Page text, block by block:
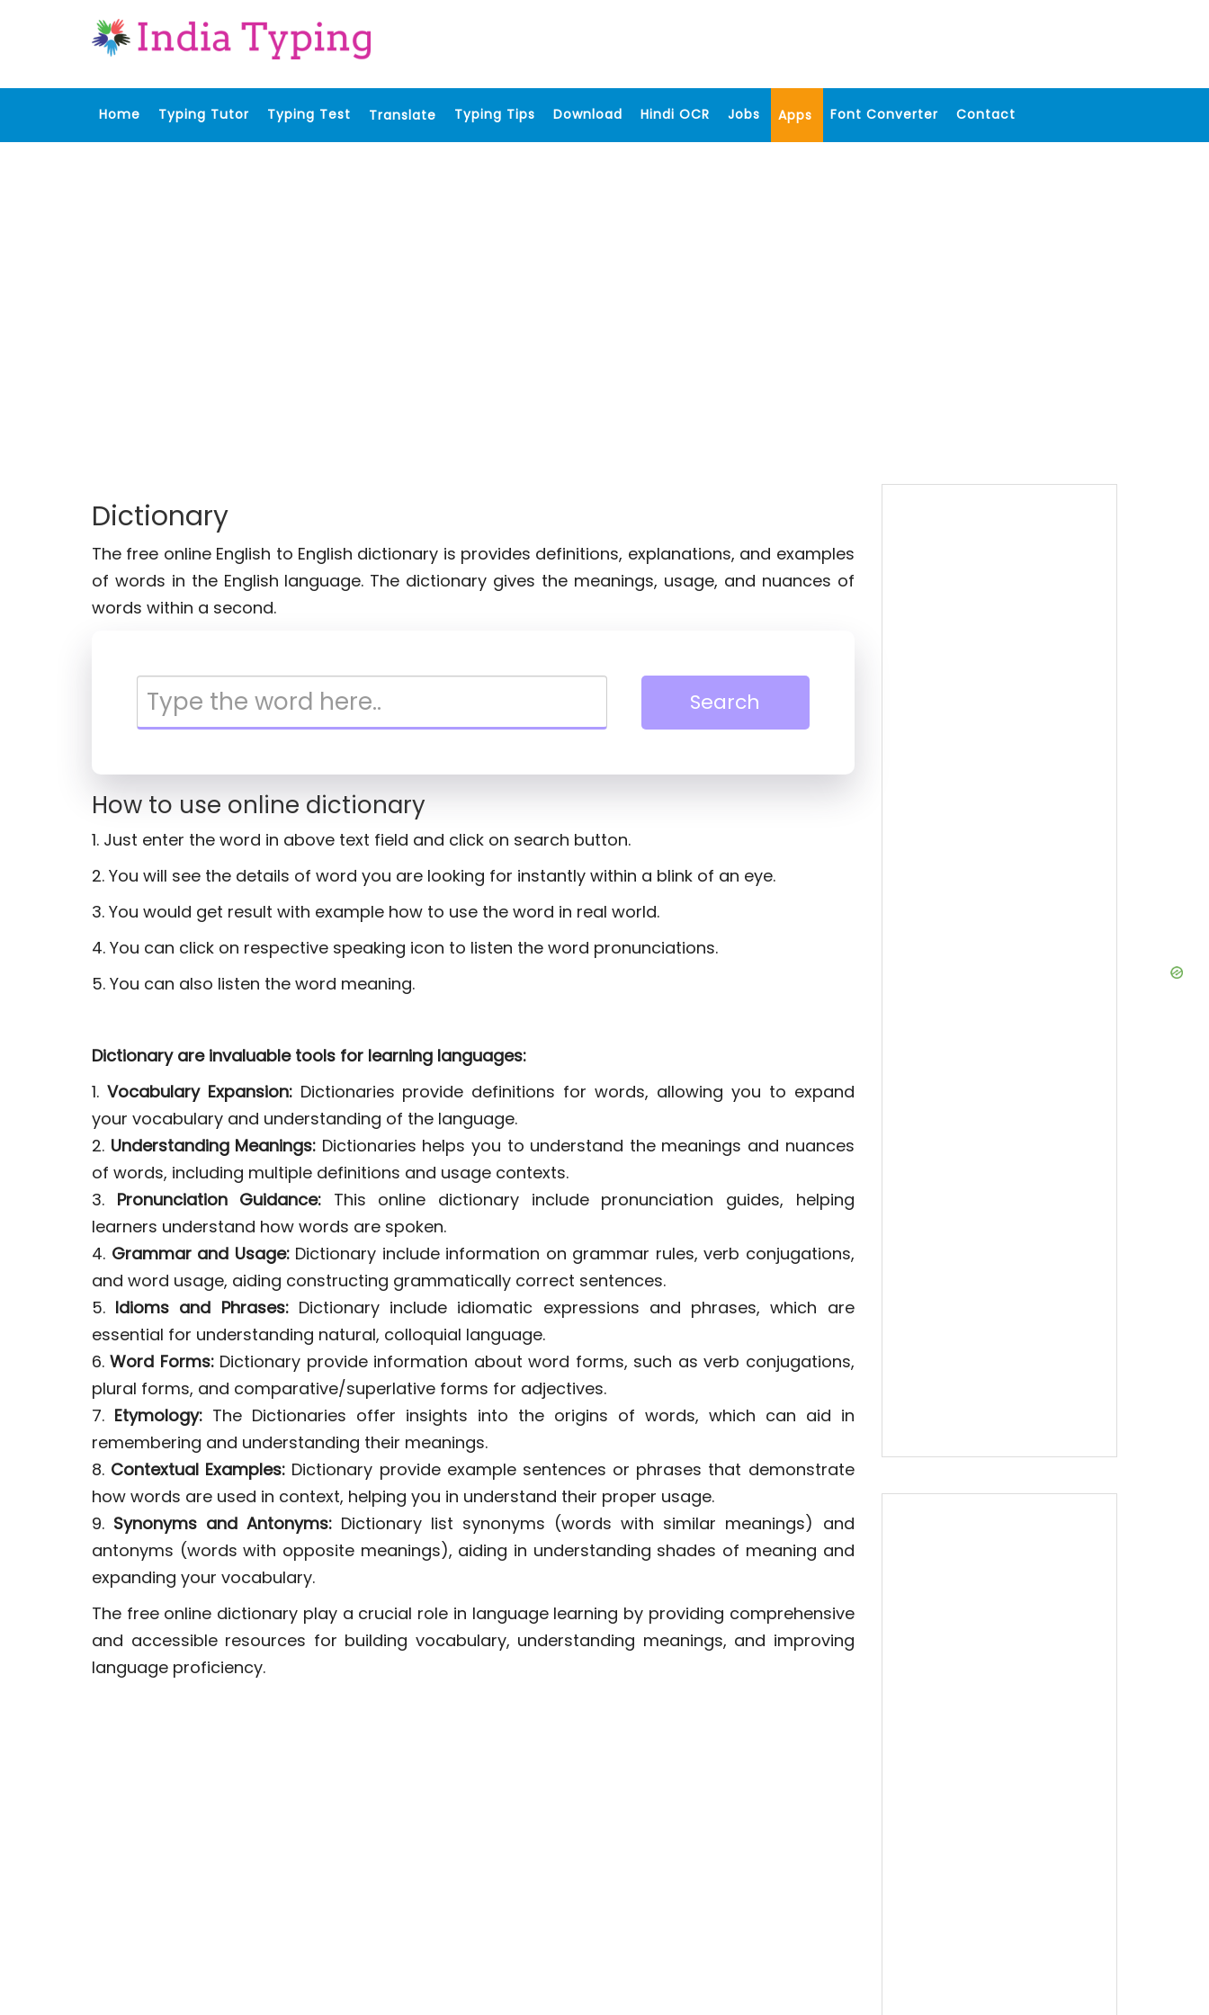
Home Typing Tutor Typing Test Translate Typing Tips Download Hindi OCR Jobs Apps Font Converter Contact
Dictionary
The free online English to English dictionary is provides definitions, explanations, and examples
of words in the English language. The dictionary gives the meanings, usage, and nuances of
words within a second.
Search
How to use online dictionary
1. Just enter the word in above text field and click on search button.
2. You will see the details of word you are looking for instantly within a blink of an eye.
3. You would get result with example how to use the word in real world.
4. You can click on respective speaking icon to listen the word pronunciations.
5. You can also listen the word meaning.
Dictionary are invaluable tools for learning languages:
1. Vocabulary Expansion:Dictionaries provide definitions for words, allowing you to expand
your vocabulary and understanding of the language.
2. Understanding Meanings: Dictionaries helps you to understand the meanings and nuances
of words, including multiple definitions and usage contexts.
3. Pronunciation Guidance: This online dictionary include pronunciation guides, helping
learners understand how words are spoken.
4. Grammar and Usage:Dictionary include information on grammar rules, verb conjugations,
and word usage, aiding constructing grammatically correct sentences.
5. Idioms and Phrases:Dictionary include idiomatic expressions and phrases, which are
essential for understanding natural, colloquial language.
6.Word Forms:Dictionary provide information about word forms, such as verb conjugations,
plural forms, and comparative/superlative forms for adjectives.
7. Etymology:The Dictionaries offer insights into the origins of words, which can aid in
remembering and understanding their meanings.
8. Contextual Examples: Dictionary provide example sentences or phrases that demonstrate
how words are used in context, helping you in understand their proper usage.
9. Synonyms and Antonyms: Dictionary list synonyms (words with similar meanings) and
antonyms (words with opposite meanings), aiding in understanding shades of meaning and
expanding your vocabulary.
The free online dictionary play a crucial role in language learning by providing comprehensive
and accessible resources for building vocabulary, understanding meanings, and improving
language proficiency.